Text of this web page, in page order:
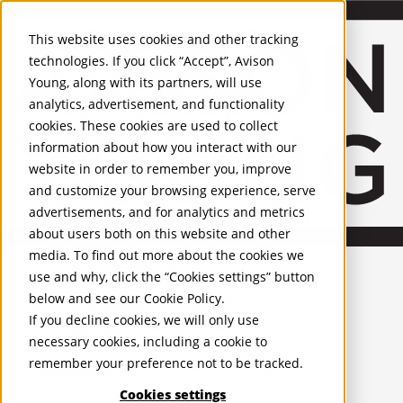
This website uses cookies and other tracking
technologies. If you click “Accept”, Avison
Young, along with its partners, will use
analytics, advertisement, and functionality
cookies. These cookies are used to collect
information about how you interact with our
website in order to remember you, improve
and customize your browsing experience, serve
advertisements, and for analytics and metrics
about users both on this website and other
media. To find out more about the cookies we
use and why, click the “Cookies settings” button
below and see our Cookie Policy.
If you decline cookies, we will only use
necessary cookies, including a cookie to
remember your preference not to be tracked.
Cookies settings
United Kingdom
PROPERTIES
UK - For Sale
UK - To Let
Global Listings
OFFICES
Recognition and Awards
ESG and Wellness
Governance and Compliance
Leadership
ServicesMobile-sub-nav-expand
Occupier Services
Building Consultancy
Facilities Management
Infrastructure Management
Lease Advisory
Occupier Solutions
Project Management
Strategic Business Advisory
Sustainability
Workplace and Change Management
Investor Services